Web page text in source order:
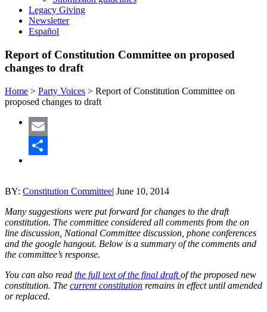
Legacy Giving
Newsletter
Español
Report of Constitution Committee on proposed
changes to draft
Home > Party Voices > Report of Constitution Committee on
proposed changes to draft
Email
BY: Constitution Committee| June 10, 2014
Many suggestions were put forward for changes to the draft
constitution. The committee considered all comments from the on
line discussion, National Committee discussion, phone conferences
and the google hangout. Below is a summary of the comments and
the committee’s response.
You can also read the full text of the final draftof the proposed new
constitution. The current constitution remains in effect until amended
or replaced.